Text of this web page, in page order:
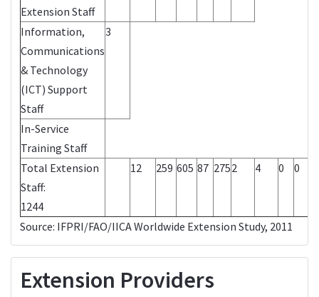
Extension Staff
Information,
Communications
& Technology
(ICT) Support
Staff
3
In-Service
Training Staff
Total Extension
Staff:
1244
12 259 605 87 2752 4 0 0
Source: IFPRI/FAO/IICA Worldwide Extension Study, 2011
Extension Providers